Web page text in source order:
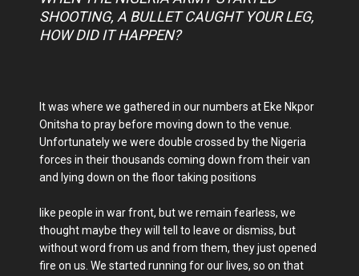
SHOOTING, A BULLET CAUGHT YOUR LEG,
HOW DID IT HAPPEN?
It was where we gathered in our numbers at Eke Nkpor
Onitsha to pray before moving down to the venue.
Unfortunately we were double crossed by the Nigeria
forces in their thousands coming down from their van
and lying down on the floor taking positions
like people in war front, but we remain fearless, we
thought maybe they will tell to leave or dismiss, but
without word from us and from them, they just opened
fire on us. We started running for our lives, so on that